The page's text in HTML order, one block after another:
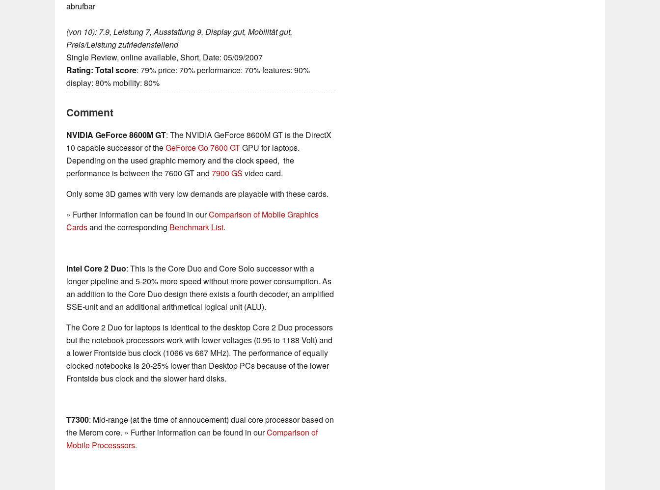
abrufbar
(von 10): 7.9, Leistung 7, Ausstattung 9, Display gut, Mobilität gut,
Preis/Leistung zufriedenstellend
Single Review, online available, Short, Date: 05/09/2007
Rating: Total score: 79% price: 70% performance: 70% features: 90%
display: 80% mobility: 80%
Comment
NVIDIA GeForce 8600M GT: The NVIDIA GeForce 8600M GT is the DirectX
10 capable successor of theGeForce Go 7600 GTGPU for laptops.
Depending on the used graphic memory and the clock speed, the
performance is between the 7600 GT and 7900 GS video card.
Only some 3D games with very low demands are playable with these cards.
» Further information can be found in ourComparison of Mobile Graphics
Cardsand the corresponding Benchmark List.
Intel Core 2 Duo: This is the Core Duo and Core Solo successor with a
longer pipeline and 5-20% more speed without more power consumption. As
an addition to the Core Duo design there exists a fourth decoder, an amplified
SSE-unit and an additional arithmetical logical unit (ALU).
The Core 2 Duo for laptops is identical to the desktop Core 2 Duo processors
but the notebook-processors work with lower voltages (0.95 to 1188 Volt) and
a lower Frontside bus clock (1066 vs 667 MHz). The performance of equally
clocked notebooks is 20-25% lower than Desktop PCs because of the lower
Frontside bus clock and the slower hard disks.
T7300: Mid-range (at the time of annoucement) dual core processor based on
the Merom core. » Further information can be found in ourComparison of
Mobile Processsors.